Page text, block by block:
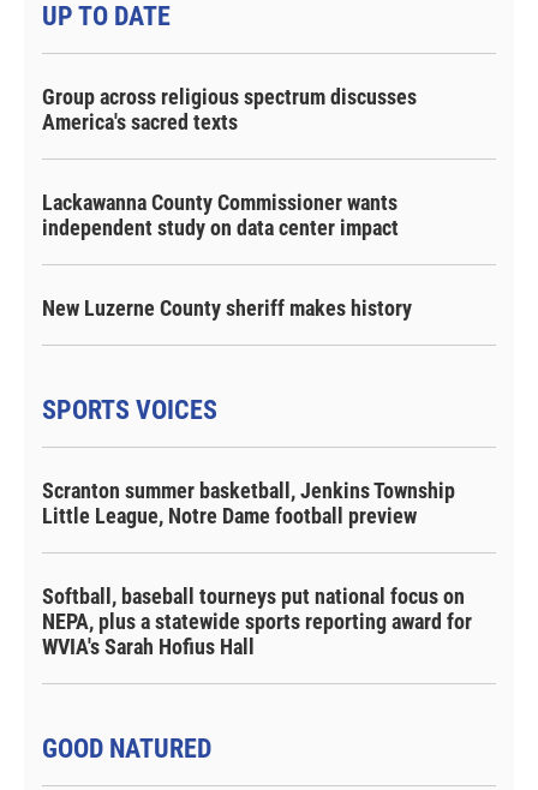
UP TO DATE
Group across religious spectrum discusses
America's sacred texts
Lackawanna County Commissioner wants
independent study on data center impact
New Luzerne County sheriff makes history
SPORTS VOICES
Scranton summer basketball, Jenkins Township
Little League, Notre Dame football preview
Softball, baseball tourneys put national focus on
NEPA, plus a statewide sports reporting award for
WVIA's Sarah Hofius Hall
GOOD NATURED